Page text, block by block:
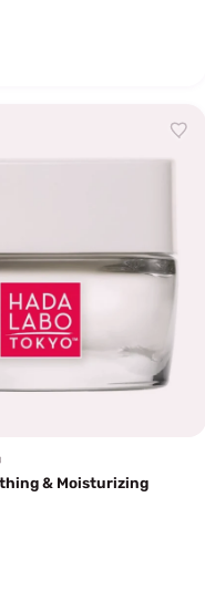
& Moisturizing